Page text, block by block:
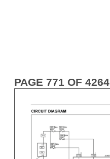
PAGE 771 OF 4264